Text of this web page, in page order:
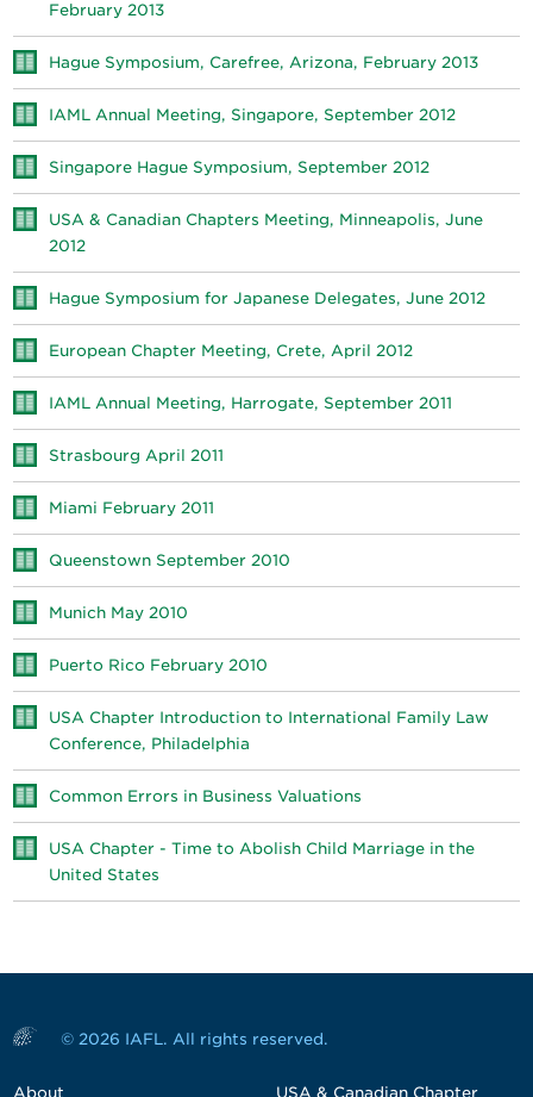
February 2013
Hague Symposium, Carefree, Arizona, February 2013
IAML Annual Meeting, Singapore, September 2012
Singapore Hague Symposium, September 2012
USA & Canadian Chapters Meeting, Minneapolis, June
2012
Hague Symposium for Japanese Delegates, June 2012
European Chapter Meeting, Crete, April 2012
IAML Annual Meeting, Harrogate, September 2011
Strasbourg April 2011
Miami February 2011
Queenstown September 2010
Munich May 2010
Puerto Rico February 2010
USA Chapter Introduction to International Family Law
Conference, Philadelphia
Common Errors in Business Valuations
USA Chapter - Time to Abolish Child Marriage in the
United States
© 2026 IAFL. All rights reserved.
About USA & Canadian Chapter